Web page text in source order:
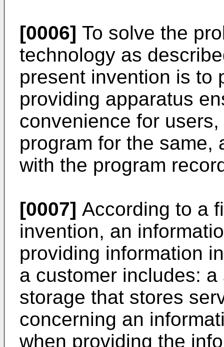
[0006] To solve the
technology as
present invention is to
providing apparatus
convenience for
program for the same,
with the program
[0007] According to a
invention, an
providing information
a customer includes:
storage that stores
concerning an
when providing the